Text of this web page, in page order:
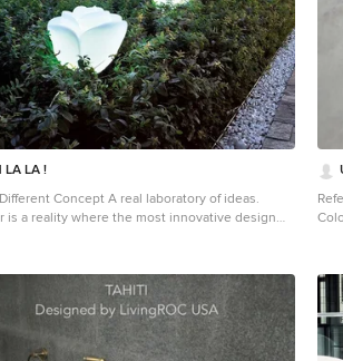
LA LA !
Concept A real laboratory of ideas.
is a reality where the most innovative design
elegance and color, functionality and
versatility and prestige. A result that has
thanks to the upshot of the series of
assessments, studies and applications that
carried out for each of the collections... An
-
marble